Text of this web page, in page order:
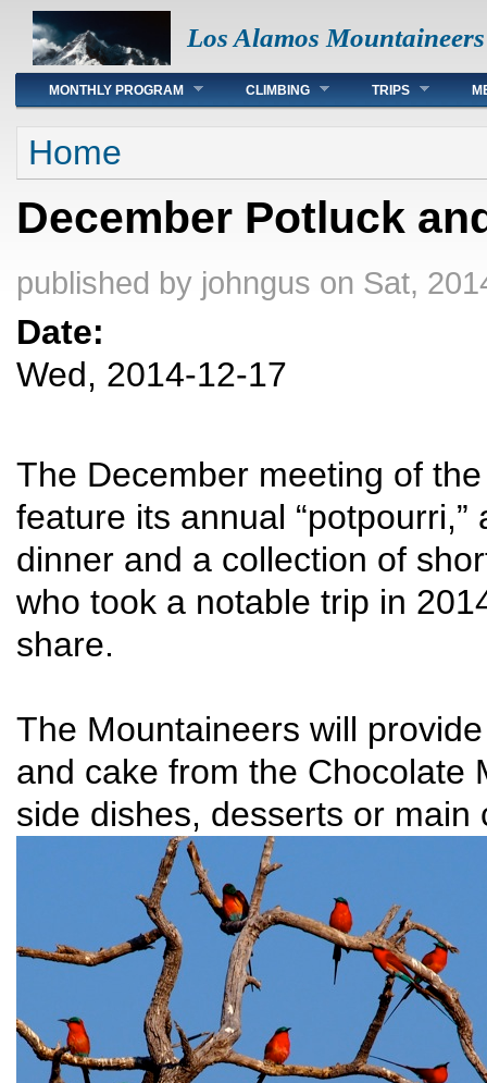
Los Alamos Mountaineers
Main menu
MONTHLY PROGRAM CLIMBING TRIPS
You are here
Home
December Potluck
published by johngus on Sat,
Date:
Wed, 2014-12-17
The December meeting of
feature its annual
dinner and a collection of
who took a notable trip in
share.
The Mountaineers will
and cake from the Chocolate
side dishes, desserts or